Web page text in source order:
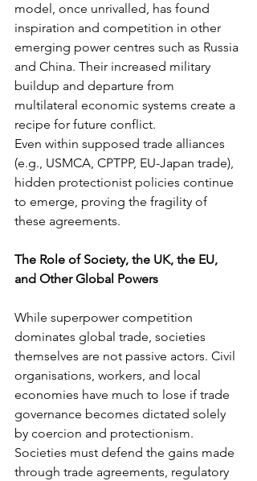
model, once unrivalled, has found
inspiration and competition in other
emerging power centres such as Russia
and China. Their increased military
buildup and departure from
multilateral economic systems create a
recipe for future conflict.
Even within supposed trade alliances
(e.g., USMCA, CPTPP, EU-Japan trade),
hidden protectionist policies continue
to emerge, proving the fragility of
these agreements.
The Role of Society, the UK, the EU,
and Other Global Powers
While superpower competition
dominates global trade, societies
themselves are not passive actors. Civil
organisations, workers, and local
economies have much to lose if trade
governance becomes dictated solely
by coercion and protectionism.
Societies must defend the gains made
through trade agreements, regulatory